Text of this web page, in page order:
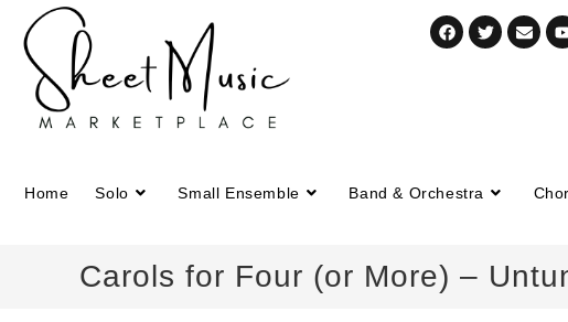
Home Solo Small Ensemble Band & Orchestra
Carols for Four (or More) –